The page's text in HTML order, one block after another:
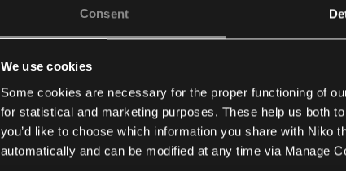
Consent
We use cookies
Some cookies are necessary for the proper functioning of
for statistical and marketing purposes. These help us both
you’d like to choose which information you share with Niko
automatically and can be modified at any time via Manage